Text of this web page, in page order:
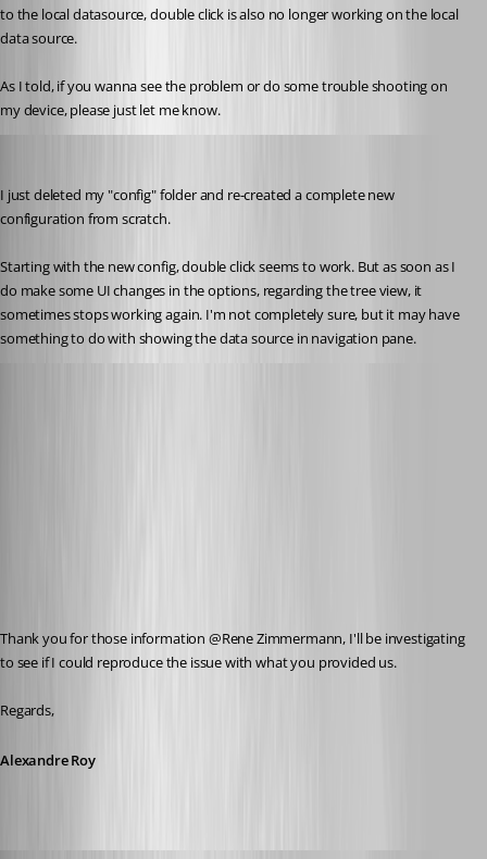
to the local datasource, double click is also no longer working on the local
data source.
As I told, if you wanna see the problem or do some trouble shooting on
my device, please just let me know.
I just deleted my "config" folder and re-created a complete new
configuration from scratch.
Starting with the new config, double click seems to work. But as soon as I
do make some UI changes in the options, regarding the tree view, it
sometimes stops working again. I'm not completely sure, but it may have
something to do with showing the data source in navigation pane.
Thank you for those information @Rene Zimmermann, I'll be investigating
to see if I could reproduce the issue with what you provided us.
Regards,
Alexandre Roy